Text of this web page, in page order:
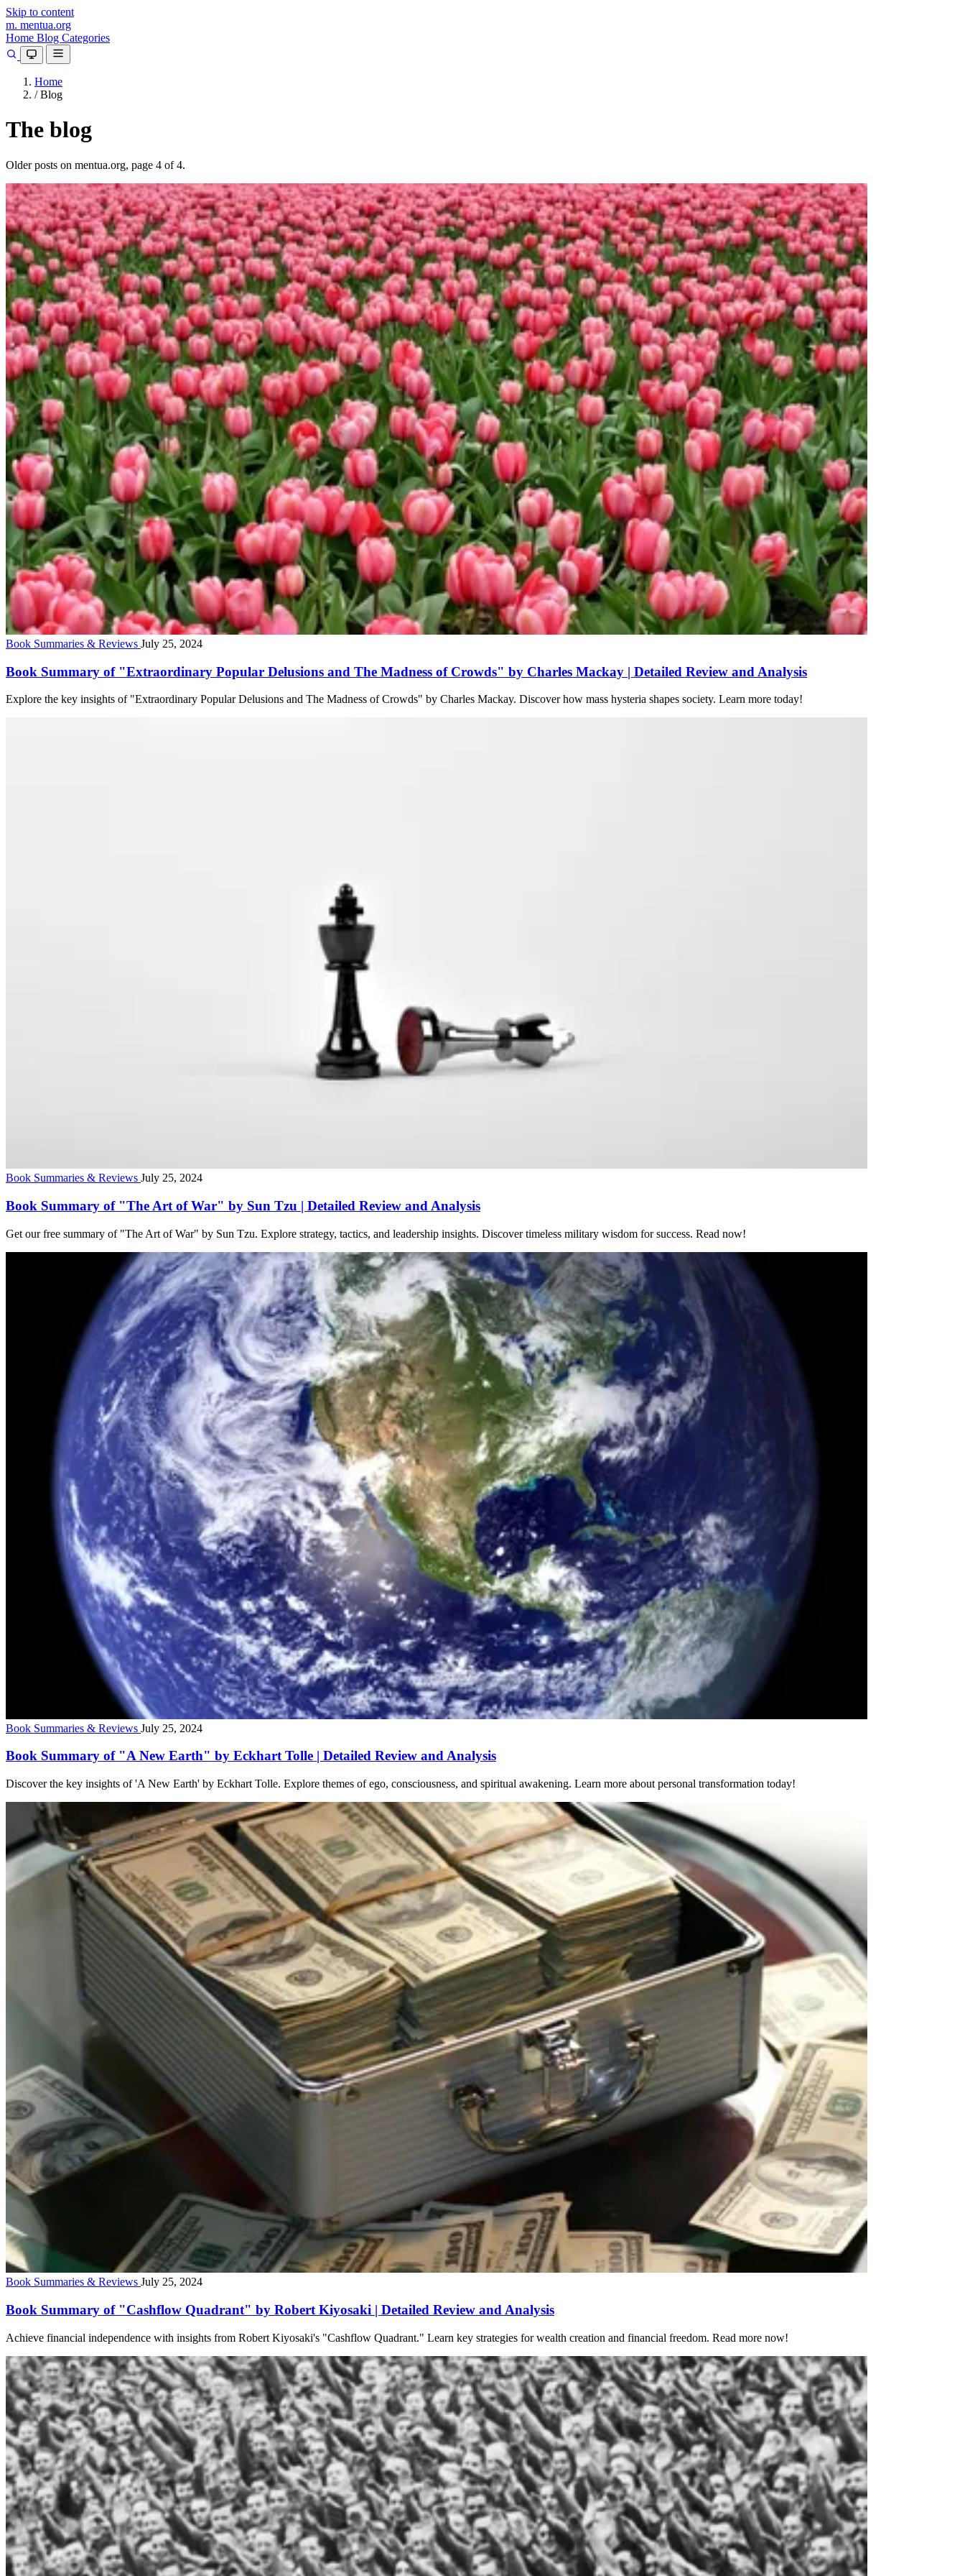
Skip to content
m. mentua.org
Home Blog Categories
Home
/ Blog
The blog
Older posts on mentua.org, page 4 of 4.
Book Summaries & Reviews July 25, 2024
Book Summary of "Extraordinary Popular Delusions and The Madness of Crowds" by Charles Mackay | Detailed Review and Analysis
Explore the key insights of "Extraordinary Popular Delusions and The Madness of Crowds" by Charles Mackay. Discover how mass hysteria shapes society. Learn more today!
Book Summaries & Reviews July 25, 2024
Book Summary of "The Art of War" by Sun Tzu | Detailed Review and Analysis
Get our free summary of "The Art of War" by Sun Tzu. Explore strategy, tactics, and leadership insights. Discover timeless military wisdom for success. Read now!
Book Summaries & Reviews July 25, 2024
Book Summary of "A New Earth" by Eckhart Tolle | Detailed Review and Analysis
Discover the key insights of 'A New Earth' by Eckhart Tolle. Explore themes of ego, consciousness, and spiritual awakening. Learn more about personal transformation today!
Book Summaries & Reviews July 25, 2024
Book Summary of "Cashflow Quadrant" by Robert Kiyosaki | Detailed Review and Analysis
Achieve financial independence with insights from Robert Kiyosaki's "Cashflow Quadrant." Learn key strategies for wealth creation and financial freedom. Read more now!